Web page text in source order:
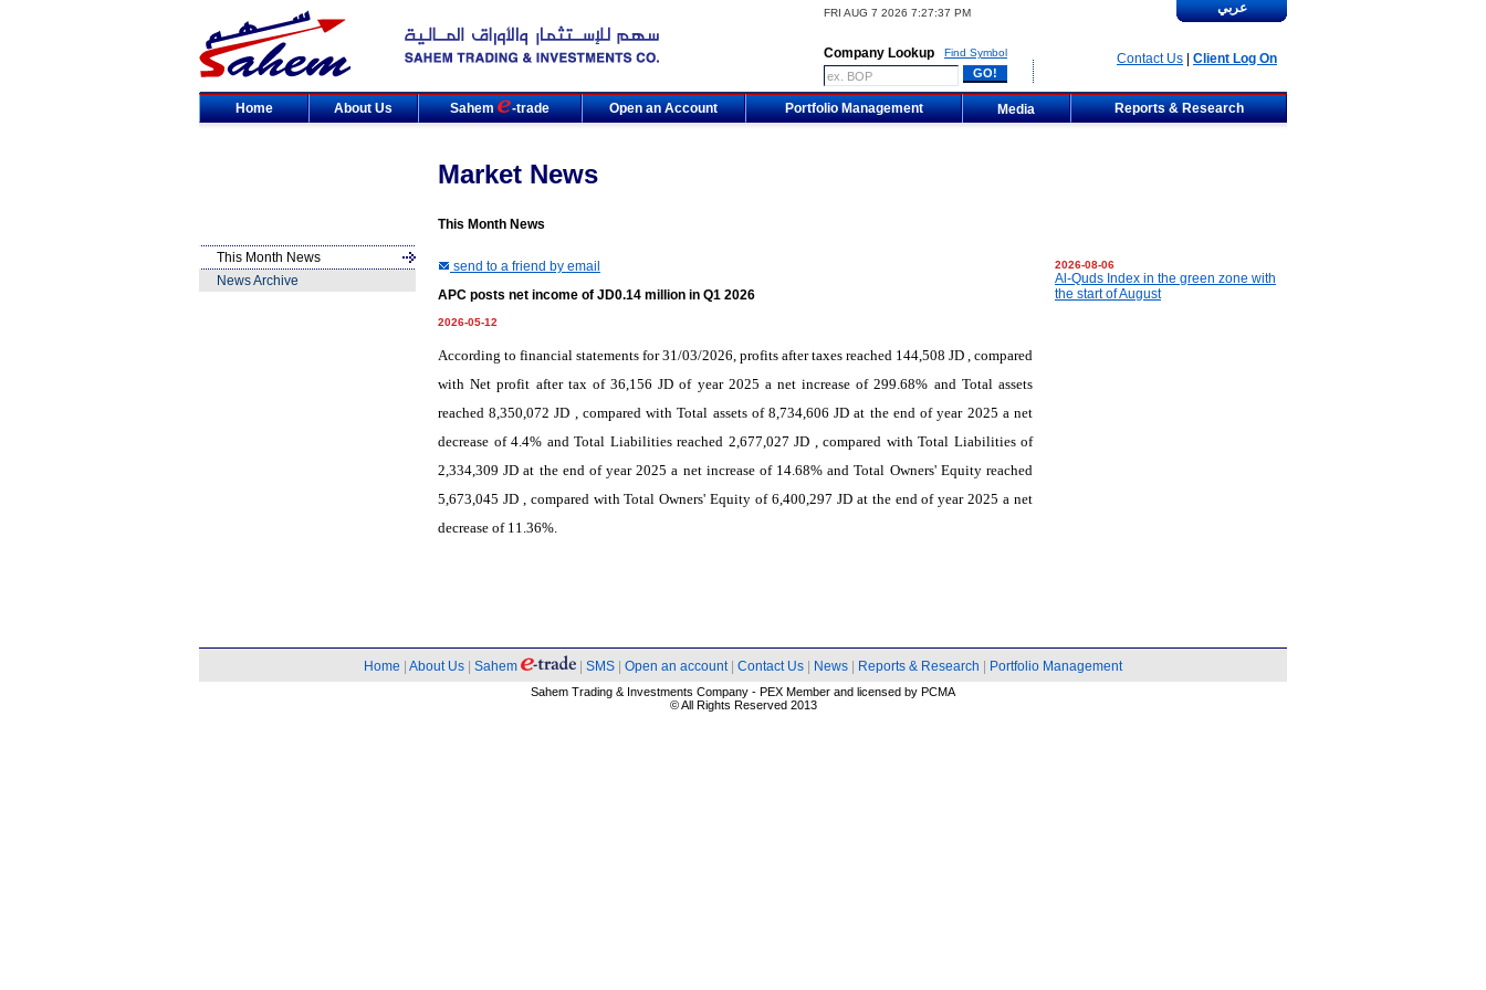
FRI AUG 7 2026 7:27:37 PM
Company Lookup Find Symbol
عربي
Contact Us Client Log On
Home About Us Sahem -trade Open an Account Portfolio Management Media Reports & Research
Market News
This Month News
This Month News
News Archive
send to a friend by email
APC posts net income of JD0.14 million in Q1 2026
2026-05-12
According to financial statements for 31/03/2026, profits after taxes reached 144,508 JD , compared
with Net profit after tax of 36,156 JD of year 2025 a net increase of 299.68% and Total assets
reached 8,350,072 JD , compared with Total assets of 8,734,606 JD at the end of year 2025 a net
decrease of 4.4% and Total Liabilities reached 2,677,027 JD , compared with Total Liabilities of
2,334,309 JD at the end of year 2025 a net increase of 14.68% and Total Owners' Equity reached
5,673,045 JD , compared with Total Owners' Equity of 6,400,297 JD at the end of year 2025 a net
decrease of 11.36%.
2026-08-06
Al-Quds Index in the green zone with
the start of August
Home About Us Sahem SMS Open an account| Contact Us News Reports & Research Portfolio Management
Sahem Trading & Investments Company - PEX Member and licensed by PCMA
© All Rights Reserved 2013